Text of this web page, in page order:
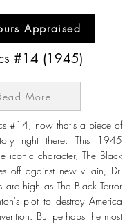
Appraised
#14 (1945)
More
#14, now that's a piece of
right there. This 1945
iconic character, The Black
off against new villain, Dr.
are high as The Black Terror
plot to destroy America
But perhaps the most